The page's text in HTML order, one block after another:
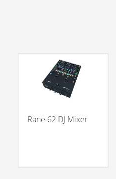
Rane 62 DJ Mixer